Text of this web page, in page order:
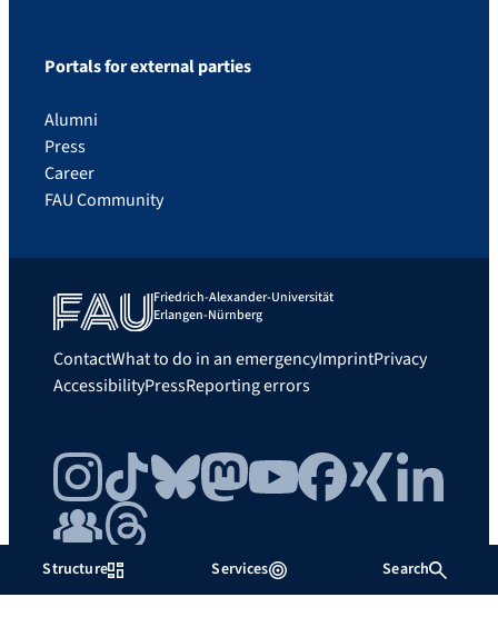
Services
Structure Search
Portals for external parties
Alumni
Press
Career
FAU Community
Friedrich-Alexander-Universität
Erlangen-Nürnberg
ContactWhat to do in an emergencyImprintPrivacy
AccessibilityPressReporting errors
InstagramTikTokBlueskyMastodonYouTubeFacebook
Xing
LinkedIn
FAU Community
Threads